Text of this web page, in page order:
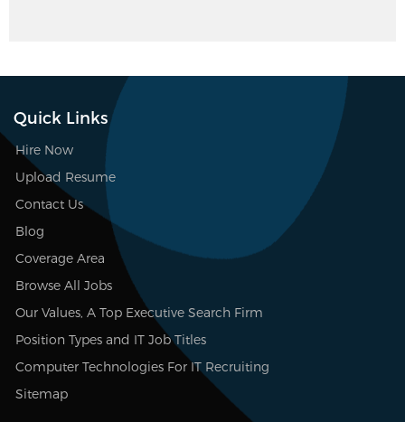
Quick Links
Hire Now
Upload Resume
Contact Us
Blog
Coverage Area
Browse All Jobs
Our Values, A Top Executive Search Firm
Position Types and IT Job Titles
Computer Technologies For IT Recruiting
Sitemap